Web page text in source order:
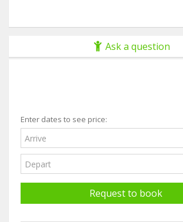
Ask a question
Enter dates to see price:
Request to book